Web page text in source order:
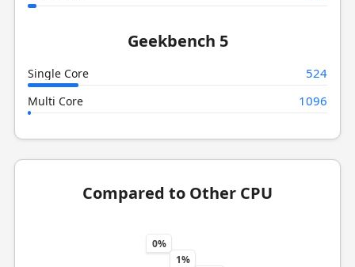
Geekbench 5
Single Core 524
Multi Core 1096
Compared to Other CPU
0%
1%